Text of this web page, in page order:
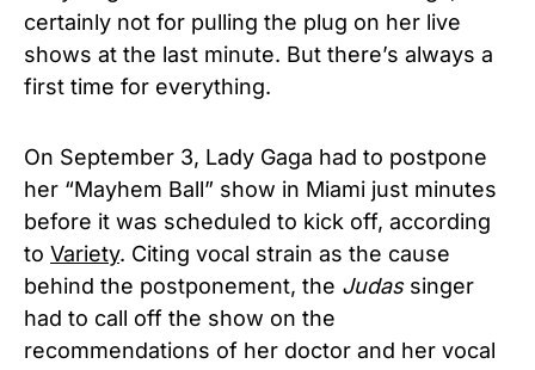
certainly not for pulling the plug on her live
shows at the last minute. But there’s always a
first time for everything.
On September 3, Lady Gaga had to postpone
her “Mayhem Ball” show in Miami just minutes
before it was scheduled to kick off, according
to Variety. Citing vocal strain as the cause
behind the postponement, the Judassinger
had to call off the show on the
recommendations of her doctor and her vocal